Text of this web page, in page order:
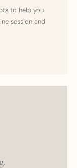
to help you
session and